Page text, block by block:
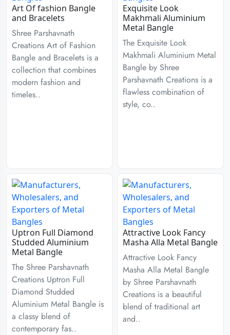
Art Of fashion Bangle
and Bracelets
Shree Parshavnath
Creations Art of Fashion
Bangle and Bracelets is a
collection that combines
modern fashion and
timeles..
Exquisite Look
Makhmali Aluminium
Metal Bangle
The Exquisite Look
Makhmali Aluminium Metal
Bangle by Shree
Parshavnath Creations is a
flawless combination of
style, co..
Uptron Full Diamond
Studded Aluminium
Metal Bangle
The Shree Parshavnath
Creations Uptron Full
Diamond Studded
Aluminium Metal Bangle is
a classy blend of
contemporary fas..
Attractive Look Fancy
Masha Alla Metal Bangle
Attractive Look Fancy
Masha Alla Metal Bangle
by Shree Parshavnath
Creations is a beautiful
blend of traditional art
and..